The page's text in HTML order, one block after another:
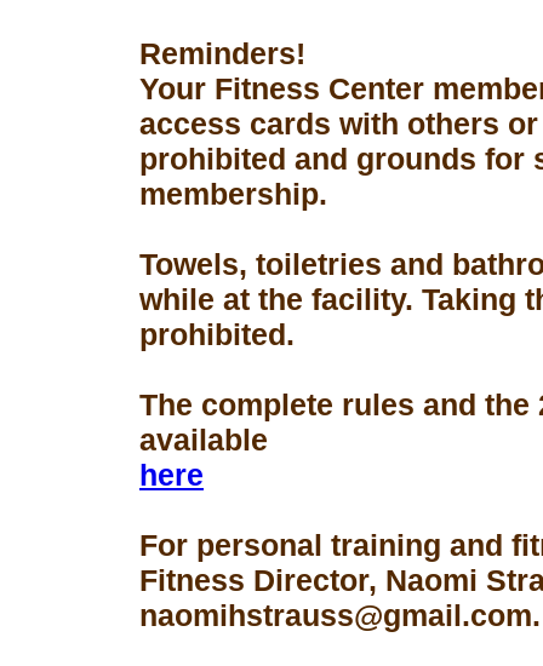
Reminders!
Your Fitness Center
access cards with others
prohibited and grounds for
membership.
Towels, toiletries and
while at the facility. Taking
prohibited.
The complete rules and
available
here
For personal training and
Fitness Director, Naomi
naomihstrauss@gmail.com.